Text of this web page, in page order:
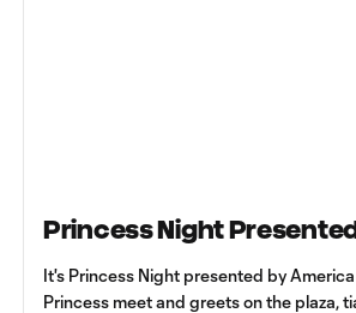
Princess Night
It's Princess Night presented by
Princess meet and greets on the plaza,